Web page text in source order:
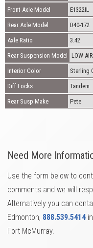
Front Axle Model E1322IL
Rear Axle Model D40-172
Axle Ratio 3.42
Rear Suspension Model LOW
Interior Color Sterling
Diff Locks Tandem
Rear Susp Make Pete
Need More
Use the form below to
comments and we will
Alternatively you can
Edmonton, 888.539.5414in
Fort McMurray.